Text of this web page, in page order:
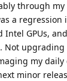
through my
a regression
Intel GPUs,
Not upgrading
my
minor